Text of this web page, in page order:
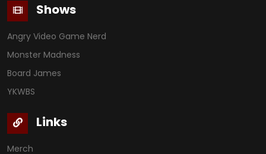
Shows
Angry Video Game Nerd
Monster Madness
Board James
YKWBS
Links
Merch